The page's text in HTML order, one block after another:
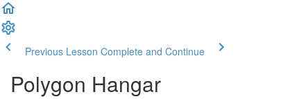
Previous Lesson Complete and Continue
Polygon Hangar